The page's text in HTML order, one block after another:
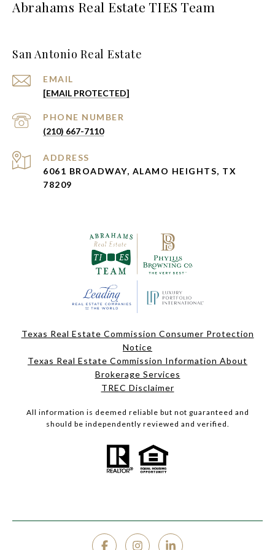
Abrahams Real Estate TIES Team
San Antonio Real Estate
EMAIL
[EMAIL PROTECTED]
PHONE NUMBER
(210) 667-7110
ADDRESS
6061 BROADWAY, ALAMO HEIGHTS, TX
78209
Texas Real Estate Commission Consumer Protection
Notice
Texas Real Estate Commission Information About
Brokerage Services
TREC Disclaimer
All information is deemed reliable but not guaranteed and
should be independently reviewed and verified.